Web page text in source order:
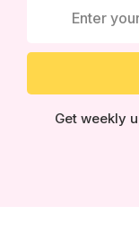
Get weekly